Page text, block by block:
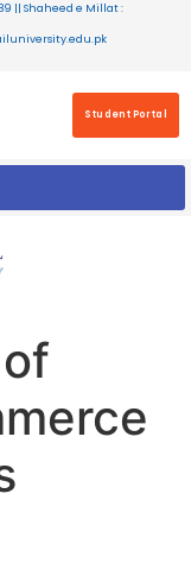
|| Shaheed e Millat :
Student Portal